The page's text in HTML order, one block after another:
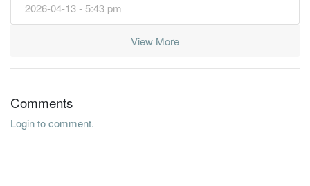
2026-04-13 - 5:43 pm
View More
Comments
Login to comment.